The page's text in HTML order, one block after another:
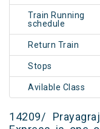
Train Running
schedule
Return Train
Stops
Avilable Class
14209/